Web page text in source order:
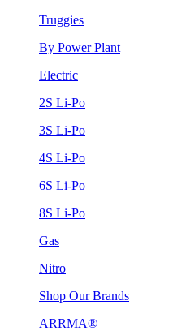
Truggies
By Power Plant
Electric
2S Li-Po
3S Li-Po
4S Li-Po
6S Li-Po
8S Li-Po
Gas
Nitro
Shop Our Brands
ARRMA®